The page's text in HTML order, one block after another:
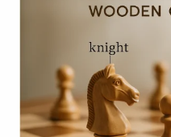
FOR
COOLING
SYSTEMS